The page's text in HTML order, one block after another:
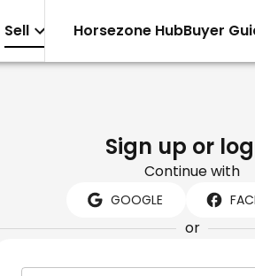
Sell Horsezone HubBuyer
Sign up or
Continue with
GOOGLE
or